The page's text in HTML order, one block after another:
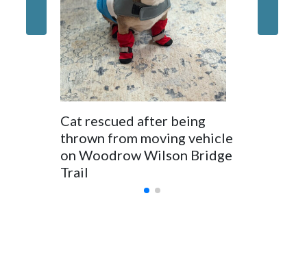
Cat rescued after being
thrown from moving vehicle
on Woodrow Wilson Bridge
Trail